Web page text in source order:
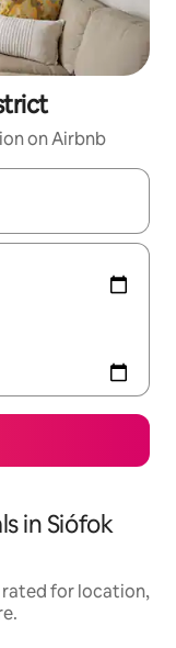
on Airbnb
the up and down
in Siófok
rated for location,